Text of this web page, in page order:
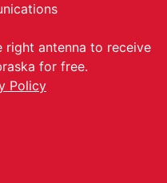
right antenna to receive
for free.
Policy